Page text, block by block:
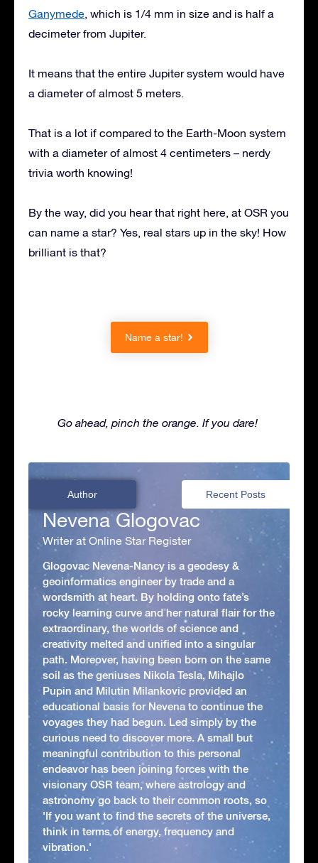
Ganymede, which is 1/4 mm in size and is half a
decimeter from Jupiter.
It means that the entire Jupiter system would have
a diameter of almost 5 meters.
That is a lot if compared to the Earth-Moon system
with a diameter of almost 4 centimeters – nerdy
trivia worth knowing!
By the way, did you hear that right here, at OSR you
can name a star? Yes, real stars up in the sky! How
brilliant is that?
Name a star!
Go ahead, pinch the orange. If you dare!
Author Recent Posts
Nevena Glogovac
Writer at Online Star Register
Glogovac Nevena-Nancy is a geodesy &
geoinformatics engineer by trade and a
wordsmith at heart. By holding onto fate’s
rocky learning curve and her natural flair for the
extraordinary, the worlds of science and
creativity melted and unified into a singular
path. Moreover, having been born on the same
soil as the geniuses Nikola Tesla, Mihajlo
Pupin and Milutin Milankovic provided an
educational basis for Nevena to continue the
voyages they had begun. Led simply by the
curious need to discover more. A small but
meaningful contribution to this personal
endeavor has been joining forces with the
visionary OSR team, where astrology and
astronomy go back to their common roots, so
'If you want to find the secrets of the universe,
think in terms of energy, frequency and
vibration.'